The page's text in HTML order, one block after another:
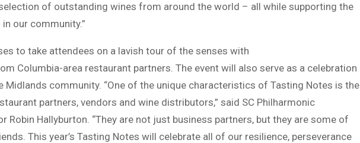
of outstanding wines from around the world – all while supporting the
our community.”
to take attendees on a lavish tour of the senses with
Columbia-area restaurant partners. The event will also serve as a celebration
community. “One of the unique characteristics of Tasting Notes is the
partners, vendors and wine distributors,” said SC Philharmonic
Robin Hallyburton. “They are not just business partners, but they are some of
This year’s Tasting Notes will celebrate all of our resilience, perseverance